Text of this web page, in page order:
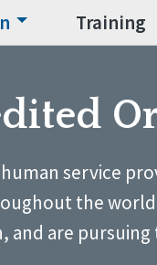
Training
service
the world
and are